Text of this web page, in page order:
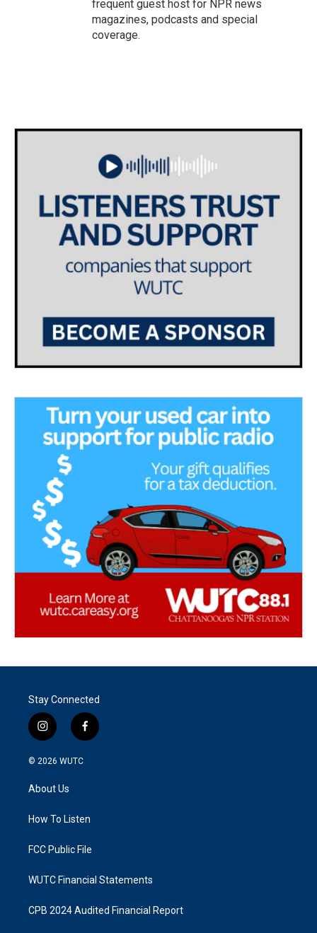
frequent guest host for NPR news
magazines, podcasts and special
coverage.
Stay Connected
i
n
s
g
a
f
a
k
© 2026 WUTC
About Us
How To Listen
FCC Public File
WUTC Financial Statements
CPB 2024 Audited Financial Report